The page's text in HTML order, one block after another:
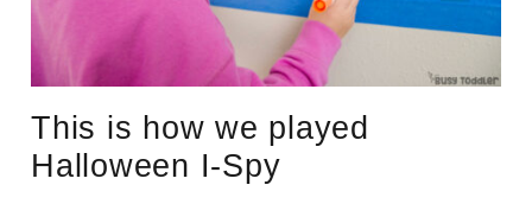
This is how we played
Halloween I-Spy